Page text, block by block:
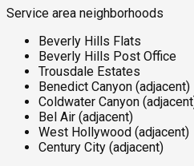
Service area neighborhoods
Beverly Hills Flats
Beverly Hills Post Office
Trousdale Estates
Benedict Canyon (adjacent)
Coldwater Canyon
Bel Air (adjacent)
West Hollywood (adjacent)
Century City (adjacent)